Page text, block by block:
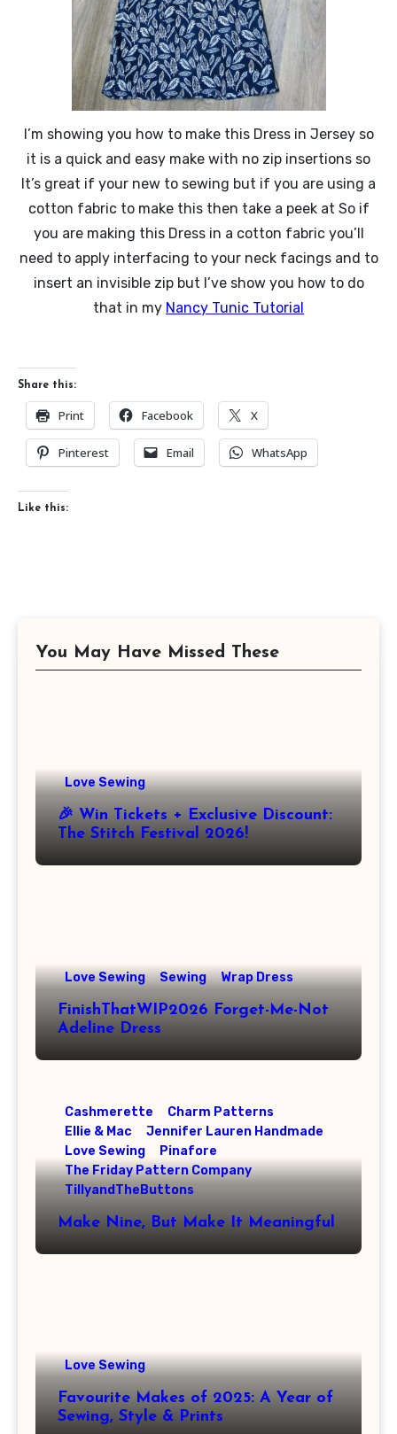
I’m showing you how to make this Dress in Jersey so
it is a quick and easy make with no zip insertions so
It’s great if your new to sewing but if you are using a
cotton fabric to make this then take a peek at So if
you are making this Dress in a cotton fabric you’ll
need to apply interfacing to your neck facings and to
insert an invisible zip but I’ve show you how to do
that in my Nancy Tunic Tutorial
Share this:
Print Facebook X
Pinterest Email WhatsApp
Like this:
You May Have Missed These
Love Sewing
🎉 Win Tickets + Exclusive Discount:
The Stitch Festival 2026!
Love Sewing Sewing Wrap Dress
FinishThatWIP2026 Forget-Me-Not
Adeline Dress
Cashmerette
Charm Patterns
Ellie & Mac
Jennifer Lauren Handmade
Love Sewing
Pinafore
The Friday Pattern Company
TillyandTheButtons
Make Nine, But Make It Meaningful
Love Sewing
Favourite Makes of 2025: A Year of
Sewing, Style & Prints